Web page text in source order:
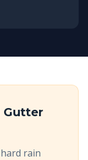
Gutter
rain